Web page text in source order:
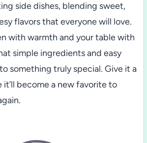
side dishes, blending sweet,
flavors that everyone will love.
with warmth and your table with
simple ingredients and easy
something truly special. Give it a
it’ll become a new favorite to